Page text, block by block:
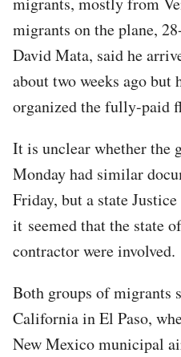
migrants on the plane,
David Mata, said he
about two weeks ago but
organized the fully-paid
It is unclear whether the
Monday had similar
Friday, but a state
it seemed that the state
contractor were involved.
Both groups of migrants
California in El Paso,
New Mexico municipal